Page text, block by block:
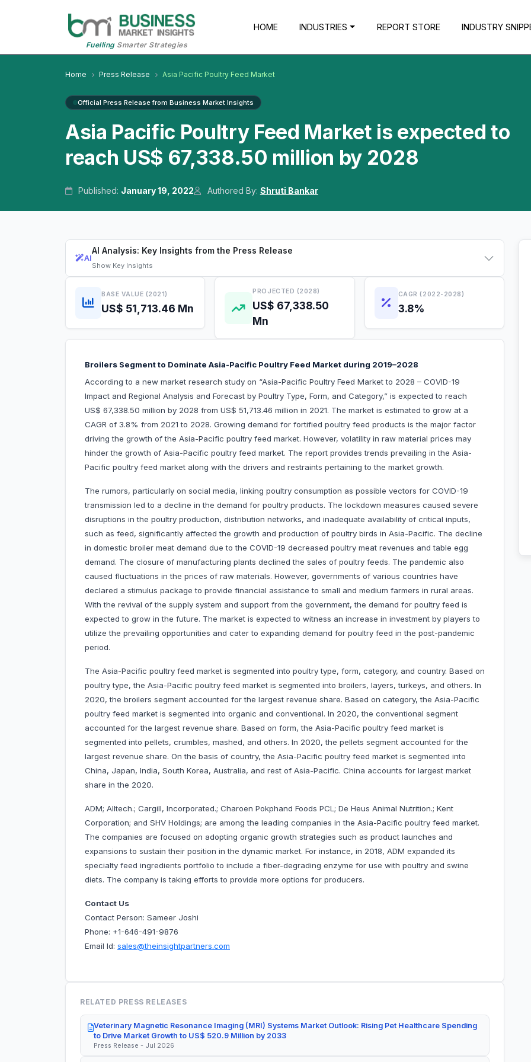
FuellingSmarter Strategies
HOME INDUSTRIES REPORT STORE INDUSTRY
Home Press Release Asia Pacific Poultry Feed Market
Official Press Release from Business Market Insights
Asia Pacific Poultry Feed Market is expected to
reach US$ 67,338.50 million by 2028
Published: January 19, 2022 Authored By: Shruti Bankar
AI
AI Analysis: Key Insights from the Press Release
Show Key Insights
BASE VALUE (2021)
US$ 51,713.46 Mn
PROJECTED (2028)
US$ 67,338.50
Mn
CAGR (2022-2028)
3.8%
Broilers Segment to Dominate Asia-Pacific Poultry Feed Market during 2019–2028
According to a new market research study on “Asia-Pacific Poultry Feed Market to 2028 – COVID-19
Impact and Regional Analysis and Forecast by Poultry Type, Form, and Category,” is expected to reach
US$ 67,338.50 million by 2028 from US$ 51,713.46 million in 2021. The market is estimated to grow at a
CAGR of 3.8% from 2021 to 2028. Growing demand for fortified poultry feed products is the major factor
driving the growth of the Asia-Pacific poultry feed market. However, volatility in raw material prices may
hinder the growth of Asia-Pacific poultry feed market. The report provides trends prevailing in the Asia-
Pacific poultry feed market along with the drivers and restraints pertaining to the market growth.
The rumors, particularly on social media, linking poultry consumption as possible vectors for COVID-19
transmission led to a decline in the demand for poultry products. The lockdown measures caused severe
disruptions in the poultry production, distribution networks, and inadequate availability of critical inputs,
such as feed, significantly affected the growth and production of poultry birds in Asia-Pacific. The decline
in domestic broiler meat demand due to the COVID-19 decreased poultry meat revenues and table egg
demand. The closure of manufacturing plants declined the sales of poultry feeds. The pandemic also
caused fluctuations in the prices of raw materials. However, governments of various countries have
declared a stimulus package to provide financial assistance to small and medium farmers in rural areas.
With the revival of the supply system and support from the government, the demand for poultry feed is
expected to grow in the future. The market is expected to witness an increase in investment by players to
utilize the prevailing opportunities and cater to expanding demand for poultry feed in the post-pandemic
period.
The Asia-Pacific poultry feed market is segmented into poultry type, form, category, and country. Based on
poultry type, the Asia-Pacific poultry feed market is segmented into broilers, layers, turkeys, and others. In
2020, the broilers segment accounted for the largest revenue share. Based on category, the Asia-Pacific
poultry feed market is segmented into organic and conventional. In 2020, the conventional segment
accounted for the largest revenue share. Based on form, the Asia-Pacific poultry feed market is
segmented into pellets, crumbles, mashed, and others. In 2020, the pellets segment accounted for the
largest revenue share. On the basis of country, the Asia-Pacific poultry feed market is segmented into
China, Japan, India, South Korea, Australia, and rest of Asia-Pacific. China accounts for largest market
share in the 2020.
ADM; Alltech.; Cargill, Incorporated.; Charoen Pokphand Foods PCL; De Heus Animal Nutrition.; Kent
Corporation; and SHV Holdings; are among the leading companies in the Asia-Pacific poultry feed market.
The companies are focused on adopting organic growth strategies such as product launches and
expansions to sustain their position in the dynamic market. For instance, in 2018, ADM expanded its
specialty feed ingredients portfolio to include a fiber-degrading enzyme for use with poultry and swine
diets. The company is taking efforts to provide more options for producers.
Contact Us
Contact Person: Sameer Joshi
Phone: +1-646-491-9876
Email Id: sales@theinsightpartners.com
RELATED PRESS RELEASES
Veterinary Magnetic Resonance Imaging (MRI) Systems Market Outlook: Rising Pet Healthcare Spending
to Drive Market Growth to US$ 520.9 Million by 2033
Press Release - Jul 2026